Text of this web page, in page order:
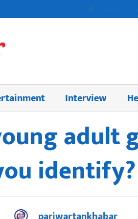
Interview
adult
identify?